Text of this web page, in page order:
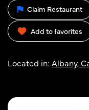
Claim Restaurant
Add to favorites
Located in: Albany,